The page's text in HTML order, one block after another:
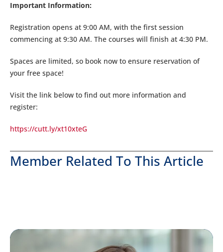
Important Information:
Registration opens at 9:00 AM, with the first session
commencing at 9:30 AM. The courses will finish at 4:30 PM.
Spaces are limited, so book now to ensure reservation of
your free space!
Visit the link below to find out more information and
register:
https://cutt.ly/xt10xteG
Member Related To This Article